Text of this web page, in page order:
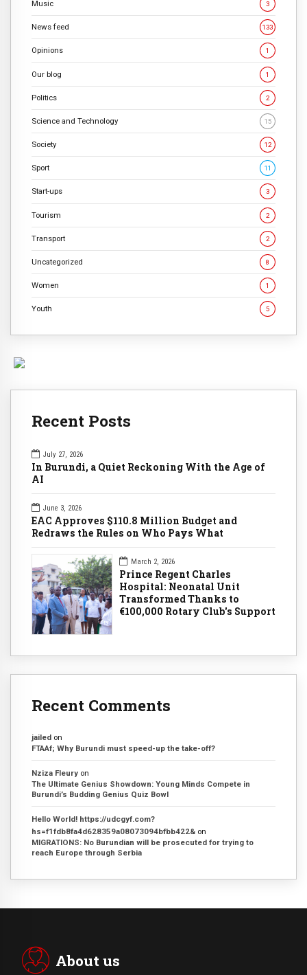
Music 3
News feed 133
Opinions 1
Our blog 1
Politics 2
Science and Technology 15
Society 12
Sport 11
Start-ups 3
Tourism 2
Transport 2
Uncategorized 8
Women 1
Youth 5
Recent Posts
July 27, 2026
In Burundi, a Quiet Reckoning With the Age of
AI
June 3, 2026
EAC Approves $110.8 Million Budget and
Redraws the Rules on Who Pays What
March 2, 2026
Prince Regent Charles
Hospital: Neonatal Unit
Transformed Thanks to
€100,000 Rotary Club's Support
Recent Comments
jailed on
FTAAf; Why Burundi must speed-up the take-off?
Nziza Fleury on
The Ultimate Genius Showdown: Young Minds Compete in
Burundi’s Budding Genius Quiz Bowl
Hello World! https://udcgyf.com?
hs=f1fdb8fa4d628359a08073094bfbb422& on
MIGRATIONS: No Burundian will be prosecuted for trying to
reach Europe through Serbia
About us